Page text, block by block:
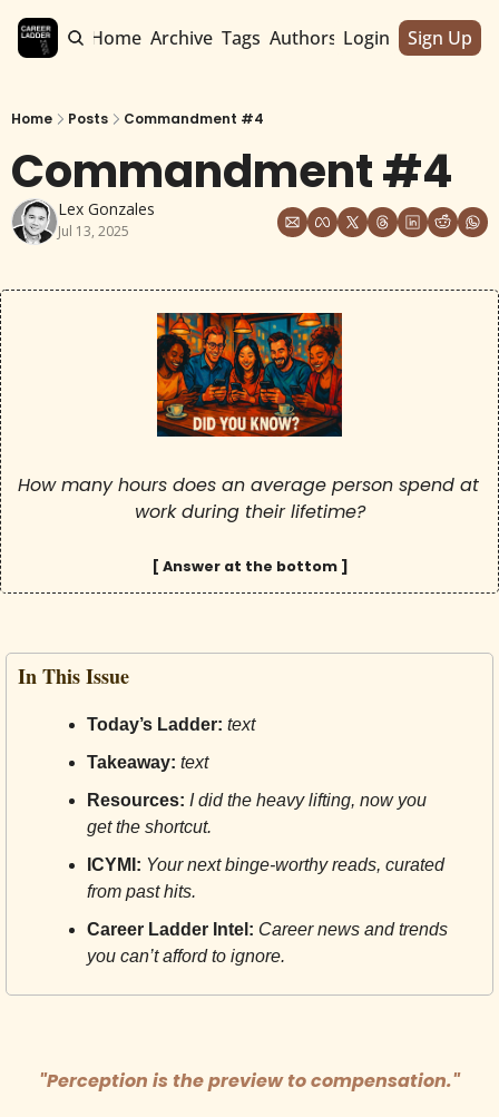
Home Archive Tags Authors Login Sign Up
Home Posts Commandment #4
Commandment #4
Lex Gonzales
Jul 13, 2025
How many hours does an average person spend at
work during their lifetime?
[ Answer at the bottom ]
In This Issue
Today’s Ladder: text
Takeaway: text
Resources: I did the heavy lifting, now you
get the shortcut.
ICYMI: Your next binge-worthy reads, curated
from past hits.
Career Ladder Intel: Career news and trends
you can’t afford to ignore.
"Perception is the preview to compensation."